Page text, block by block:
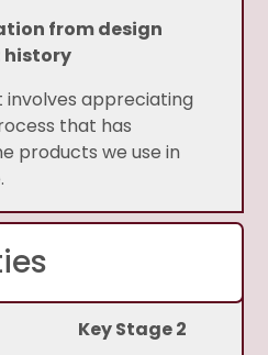
from design
involves appreciating
that has
products we use in
Key Stage 2